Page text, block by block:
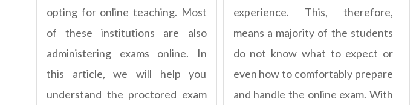
opting for online teaching. Most
of these institutions are also
administering exams online. In
this article, we will help you
understand the proctored exam
experience. This, therefore,
means a majority of the students
do not know what to expect or
even how to comfortably prepare
and handle the online exam. With